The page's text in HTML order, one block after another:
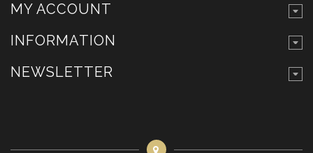
MY ACCOUNT
INFORMATION
NEWSLETTER